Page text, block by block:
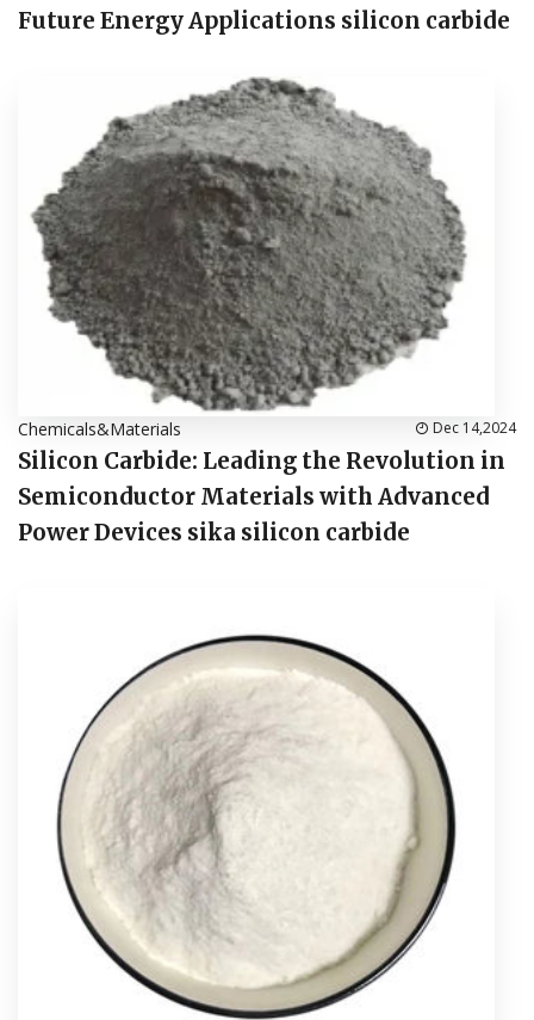
Future Energy Applications silicon carbide
Chemicals&Materials Dec 14,2024
Silicon Carbide: Leading the Revolution in
Semiconductor Materials with Advanced
Power Devices sika silicon carbide